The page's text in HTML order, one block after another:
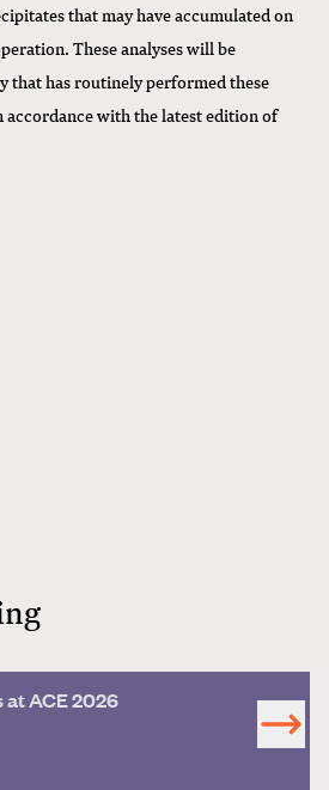
that may have accumulated on
These analyses will be
that has routinely performed these
accordance with the latest edition of
ACE 2026